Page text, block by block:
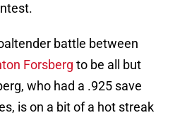
battle between
Forsberg to be all but
who had a .925 save
is on a bit of a hot streak